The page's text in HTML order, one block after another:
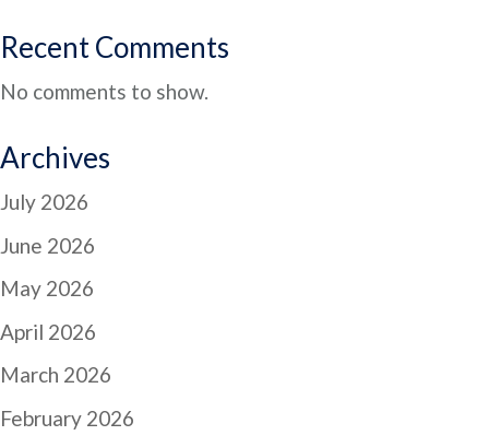
Recent Comments
No comments to show.
Archives
July 2026
June 2026
May 2026
April 2026
March 2026
February 2026